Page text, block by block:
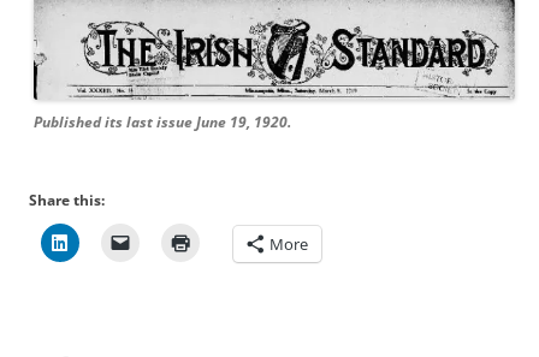
Published its last issue June 19, 1920.
Share this:
More